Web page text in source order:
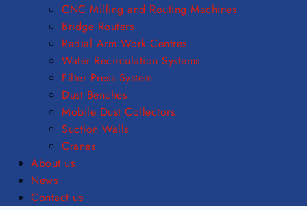
CNC Milling and Routing Machines
Bridge Routers
Radial Arm Work Centres
Water Recirculation Systems
Filter Press System
Dust Benches
Mobile Dust Collectors
Suction Walls
Cranes
About us
News
Contact us